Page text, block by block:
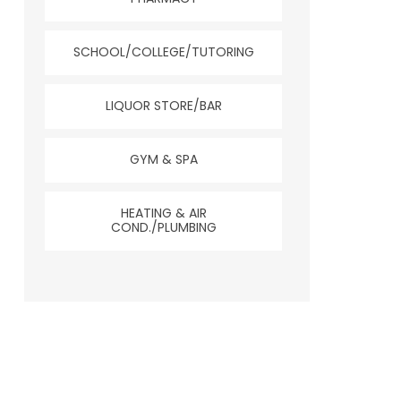
SCHOOL/COLLEGE/TUTORING
LIQUOR STORE/BAR
GYM & SPA
HEATING & AIR
COND./PLUMBING